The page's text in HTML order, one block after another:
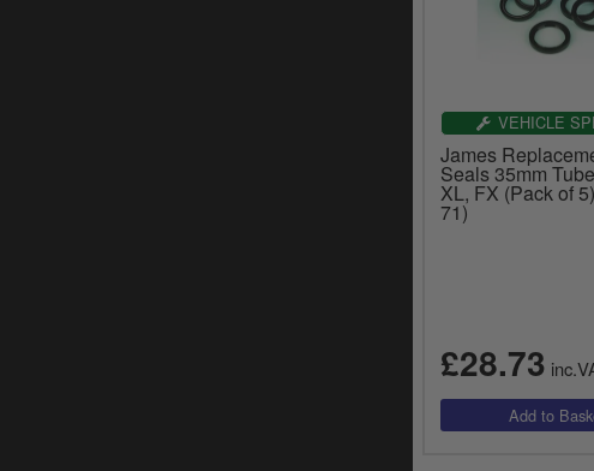
VEHICLE
James
Seals 35mm
XL, FX (Pack of
71)
£28.73